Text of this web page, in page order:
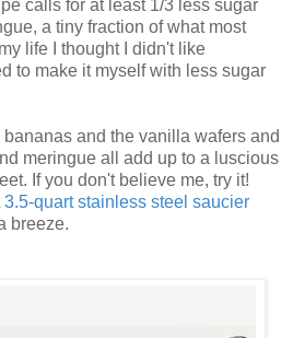
calls for at least 1/3 less sugar
a tiny fraction of what most
life I thought I didn't like
to make it myself with less sugar
and the vanilla wafers and
meringue all add up to a luscious
If you don't believe me, try it!
3.5-quart stainless steel saucier
breeze.